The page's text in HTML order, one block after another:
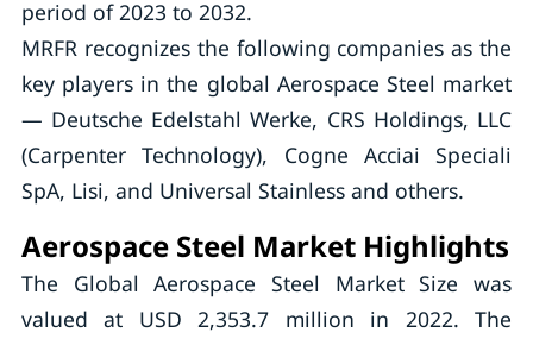
period of 2023 to 2032.
MRFR recognizes the following companies as the
key players in the global Aerospace Steel market
— Deutsche Edelstahl Werke, CRS Holdings, LLC
(Carpenter Technology), Cogne Acciai Speciali
SpA, Lisi, and Universal Stainless and others.
Aerospace Steel Market Highlights
The Global Aerospace Steel Market Size was
valued at USD 2,353.7 million in 2022. The